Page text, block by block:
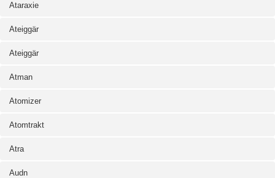
Ataraxie
Ateiggär
Ateiggär
Atman
Atomizer
Atomtrakt
Atra
Audn